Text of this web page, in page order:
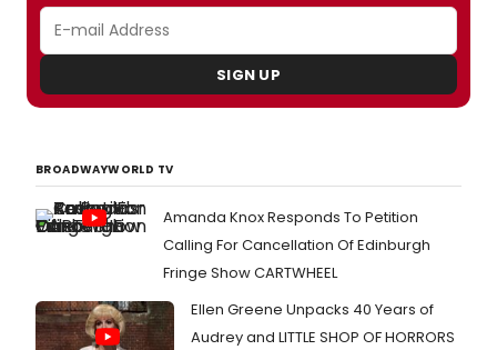
SIGN UP
BROADWAYWORLD TV
Amanda Knox Responds To Petition
Calling For Cancellation Of Edinburgh
Fringe Show CARTWHEEL
Ellen Greene Unpacks 40 Years of
Audrey and LITTLE SHOP OF HORRORS